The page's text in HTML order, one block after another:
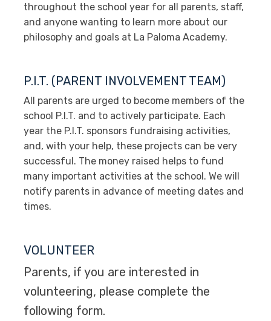
throughout the school year for all parents, staff,
and anyone wanting to learn more about our
philosophy and goals at La Paloma Academy.
P.I.T. (PARENT INVOLVEMENT TEAM)
All parents are urged to become members of the
school P.I.T. and to actively participate. Each
year the P.I.T. sponsors fundraising activities,
and, with your help, these projects can be very
successful. The money raised helps to fund
many important activities at the school. We will
notify parents in advance of meeting dates and
times.
VOLUNTEER
Parents, if you are interested in
volunteering, please complete the
following form.